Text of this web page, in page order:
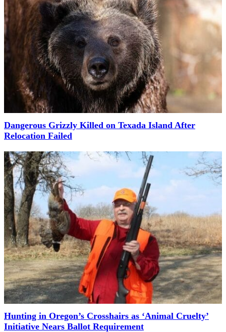
Dangerous Grizzly Killed on Texada Island After
Relocation Failed
Hunting in Oregon’s Crosshairs as ‘Animal Cruelty’
Initiative Nears Ballot Requirement